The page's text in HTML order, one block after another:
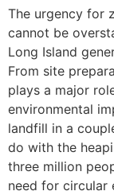
The urgency for
cannot be
Long Island
From site
plays a major
environmental
landfill in a
do with the
three million
need for circular